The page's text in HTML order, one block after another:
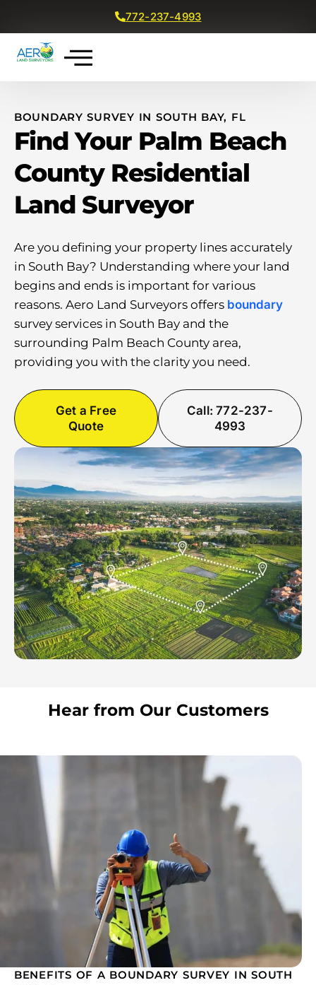
772-237-4993
BOUNDARY SURVEY IN SOUTH BAY, FL
Find Your Palm Beach
County Residential
Land Surveyor
Are you defining your property lines accurately
in South Bay? Understanding where your land
begins and ends is important for various
reasons. Aero Land Surveyors offers boundary
survey services in South Bay and the
surrounding Palm Beach County area,
providing you with the clarity you need.
Get a Free
Quote
Call: 772-237-
4993
Hear from Our Customers
BENEFITS OF A BOUNDARY SURVEY IN SOUTH